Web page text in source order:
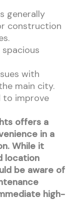
generally
construction
with
main city.
to improve
offers a
in a
While it
location
be aware of
high-